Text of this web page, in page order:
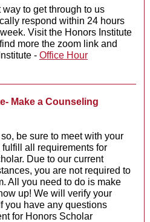
to get through to us
respond within 24 hours
Visit the Honors Institute
more the zoom link and
- Office Hour
Make a Counseling
be sure to meet with your
all requirements for
Due to our current
you are not required to
All you need to do is make
up! We will verify your
you have any questions
for Honors Scholar